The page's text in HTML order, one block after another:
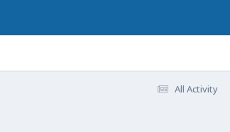
All Activity